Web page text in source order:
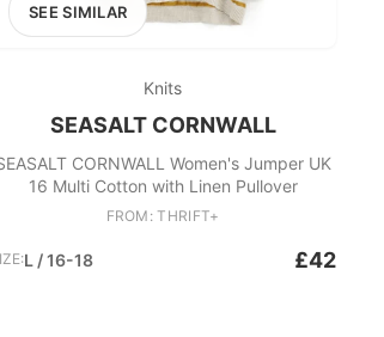
SEE SIMILAR
Knits
SEASALT CORNWALL
CORNWALL Women's Jumper UK
16 Multi Cotton with Linen Pullover
FROM: THRIFT+
L / 16-18 £42